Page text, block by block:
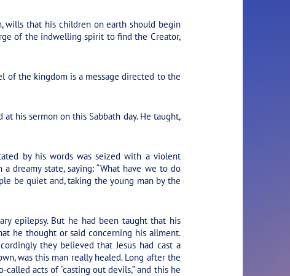
wills that his children on earth should begin
of the indwelling spirit to find the Creator,
of the kingdom is a message directed to the
his sermon on this Sabbath day. He taught,
by his words was seized with a violent
dreamy state, saying: “What have we to do
be quiet and, taking the young man by the
epilepsy. But he had been taught that his
he thought or said concerning his ailment.
they believed that Jesus had cast a
was this man really healed. Long after the
acts of “casting out devils,” and this he